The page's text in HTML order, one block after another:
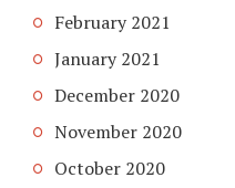
February 2021
January 2021
December 2020
November 2020
October 2020